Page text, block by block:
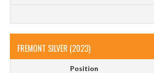
FREMONT SILVER (2023)
Position